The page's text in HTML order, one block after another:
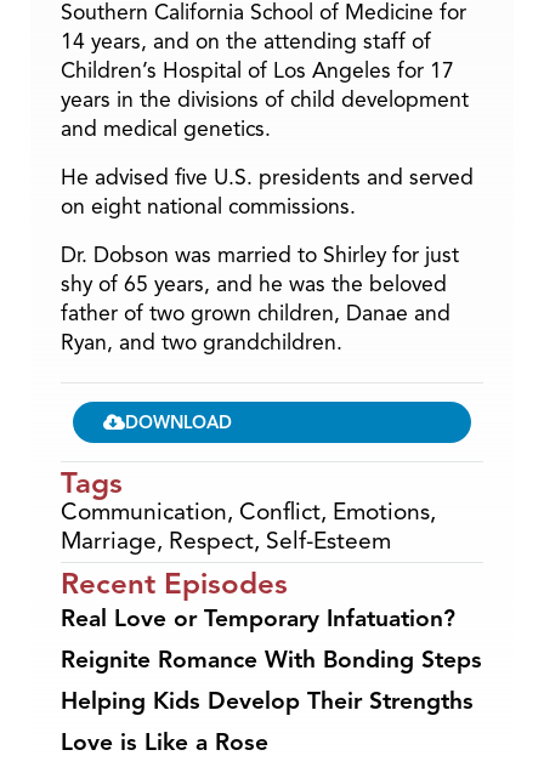
Southern California School of Medicine for
14 years, and on the attending staff of
Children’s Hospital of Los Angeles for 17
years in the divisions of child development
and medical genetics.
He advised five U.S. presidents and served
on eight national commissions.
Dr. Dobson was married to Shirley for just
shy of 65 years, and he was the beloved
father of two grown children, Danae and
Ryan, and two grandchildren.
DOWNLOAD
Tags
Communication, Conflict, Emotions,
Marriage, Respect, Self-Esteem
Recent Episodes
Real Love or Temporary Infatuation?
Reignite Romance With Bonding Steps
Helping Kids Develop Their Strengths
Love is Like a Rose